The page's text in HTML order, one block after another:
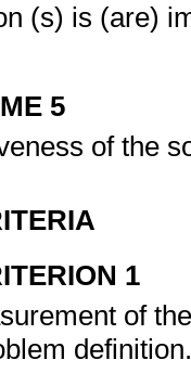
(s) is (are)
5
of the
1
of